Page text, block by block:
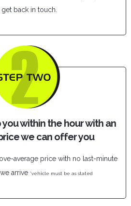
get back in touch.
you within the hour with an
we can offer you
average price with no last-minute
arrive *vehicle must be as stated